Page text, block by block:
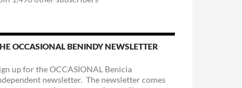
OCCASIONAL BENINDY NEWSLETTER
up for the OCCASIONAL Benicia
newsletter. The newsletter comes